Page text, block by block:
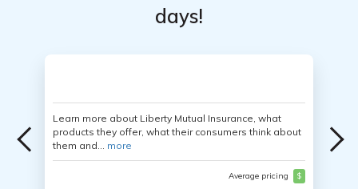
days!
Learn more about Liberty Mutual Insurance, what
products they offer, what their consumers think about
them and... more
Average pricing $